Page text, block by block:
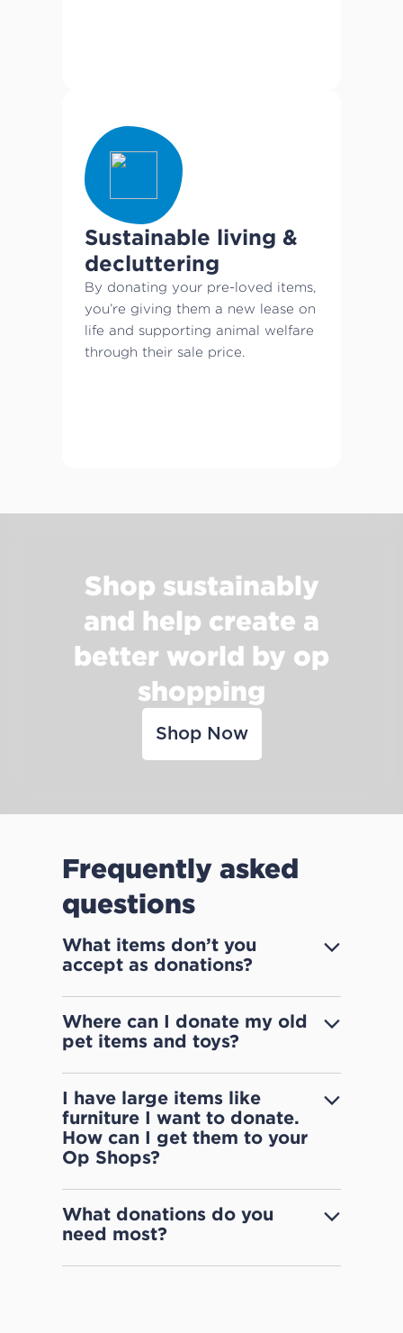
Sustainable living &
decluttering
By donating your pre-loved items,
you’re giving them a new lease on
life and supporting animal welfare
through their sale price.
Shop sustainably
and help create a
better world by op
shopping
Shop Now
Frequently asked
questions
What items don’t you
accept as donations?
Where can I donate my old
pet items and toys?
I have large items like
furniture I want to donate.
How can I get them to your
Op Shops?
What donations do you
need most?